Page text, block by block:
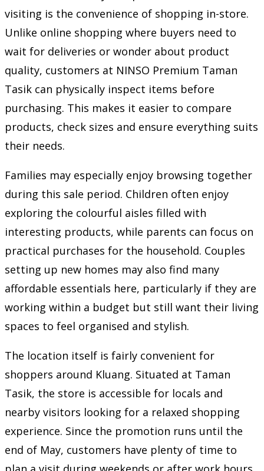
visiting is the convenience of shopping in-store.
Unlike online shopping where buyers need to
wait for deliveries or wonder about product
quality, customers at NINSO Premium Taman
Tasik can physically inspect items before
purchasing. This makes it easier to compare
products, check sizes and ensure everything suits
their needs.
Families may especially enjoy browsing together
during this sale period. Children often enjoy
exploring the colourful aisles filled with
interesting products, while parents can focus on
practical purchases for the household. Couples
setting up new homes may also find many
affordable essentials here, particularly if they are
working within a budget but still want their living
spaces to feel organised and stylish.
The location itself is fairly convenient for
shoppers around Kluang. Situated at Taman
Tasik, the store is accessible for locals and
nearby visitors looking for a relaxed shopping
experience. Since the promotion runs until the
end of May, customers have plenty of time to